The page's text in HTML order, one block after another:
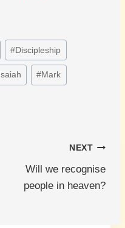
#Discipleship
Isaiah #Mark
NEXT
Will we recognise
people in heaven?